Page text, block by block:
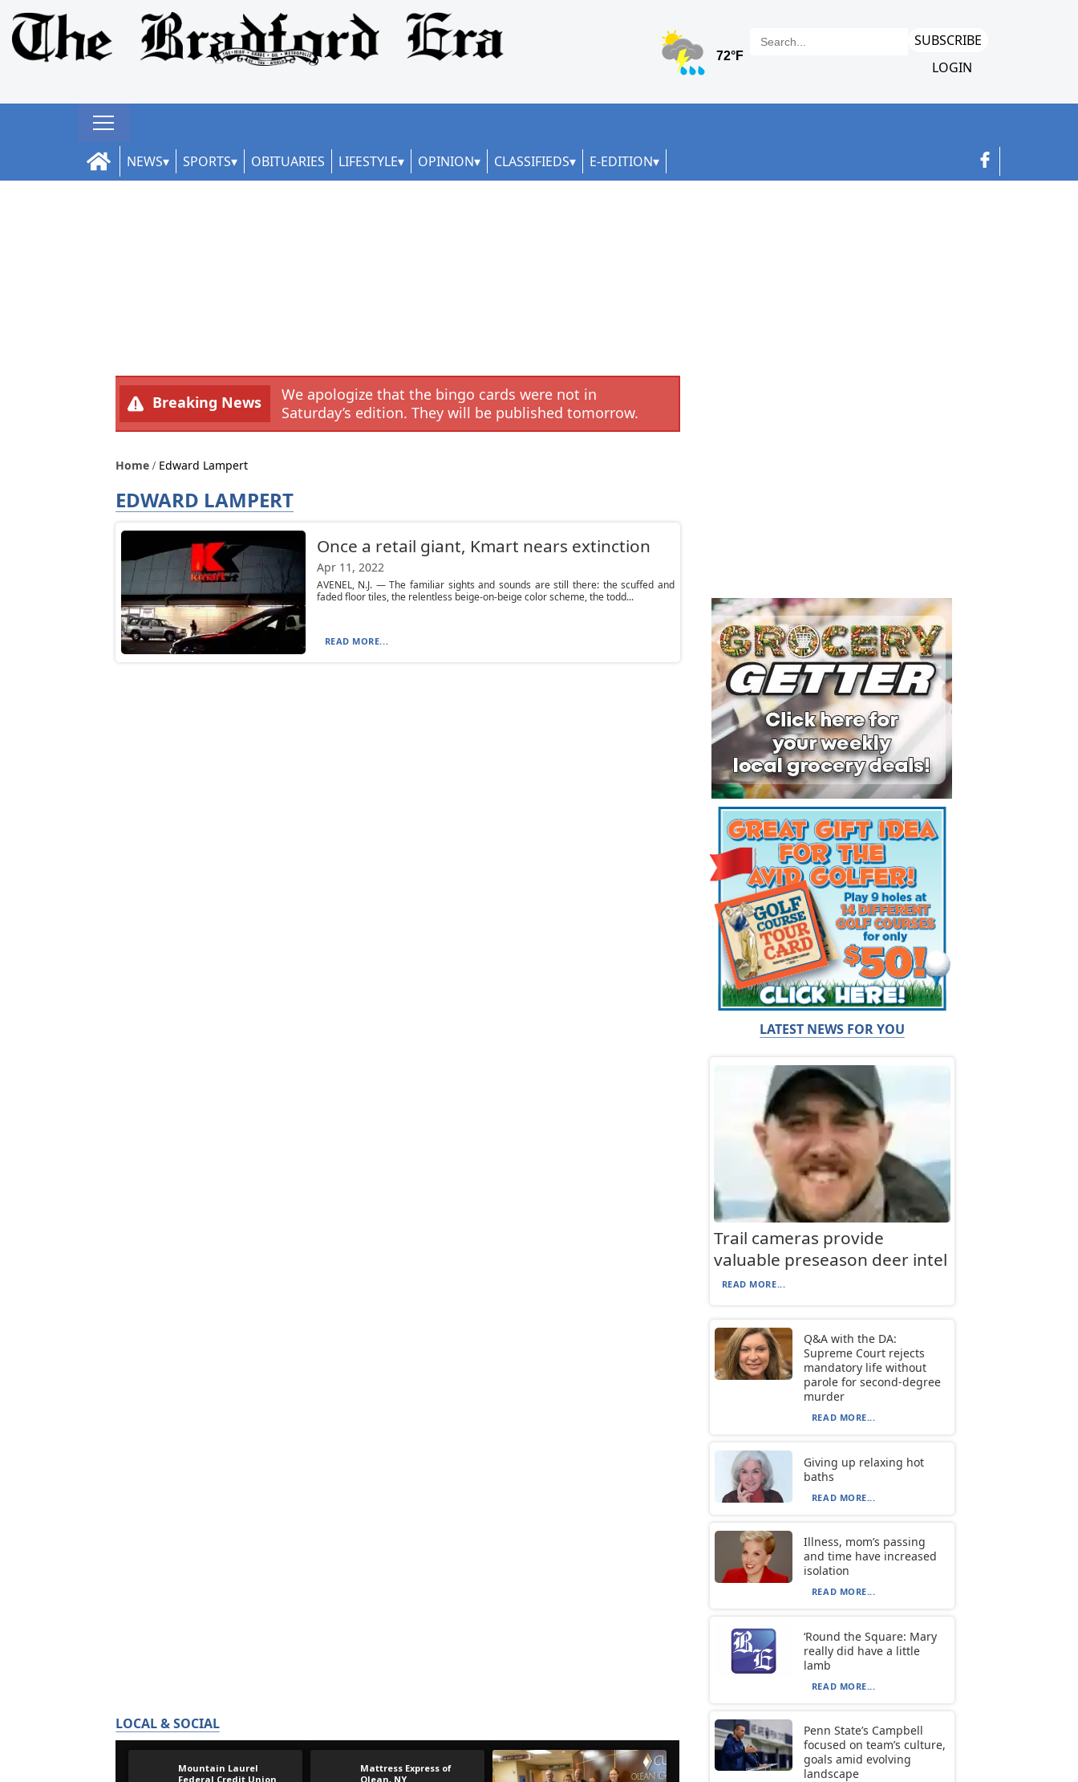
SUBSCRIBE
LOGIN
NEWS SPORTS OBITUARIES LIFESTYLE OPINION CLASSIFIEDS E-EDITION
Breaking News
We apologize that the bingo cards were not in
Saturday’s edition. They will be published tomorrow.
Home Edward Lampert
EDWARD LAMPERT
Once a retail giant, Kmart nears extinction
Apr 11, 2022
AVENEL, N.J. — The familiar sights and sounds are still there: the scuffed and
faded floor tiles, the relentless beige-on-beige color scheme, the todd...
READ MORE...
LOCAL & SOCIAL
LATEST NEWS FOR YOU
Trail cameras provide
valuable preseason deer intel
READ MORE...
Q&A with the DA:
Supreme Court rejects
mandatory life without
parole for second-degree
murder
READ MORE...
Giving up relaxing hot
baths
READ MORE...
Illness, mom’s passing
and time have increased
isolation
READ MORE...
‘Round the Square: Mary
really did have a little
lamb
READ MORE...
Penn State’s Campbell
focused on team’s culture,
goals amid evolving
landscape